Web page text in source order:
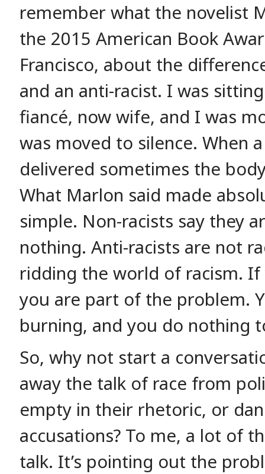
remember what the novelist
the 2015 American Book
Francisco, about the
and an anti-racist. I was
fiancé, now wife, and I was
was moved to silence. When
delivered sometimes the
What Marlon said made
simple. Non-racists say they
nothing. Anti-racists are not
ridding the world of racism. If
you are part of the problem.
burning, and you do nothing
So, why not start a
away the talk of race from
empty in their rhetoric, or
accusations? To me, a lot of
talk. It’s pointing out the